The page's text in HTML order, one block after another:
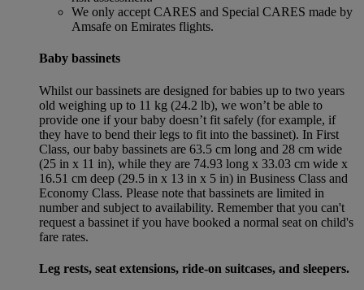
We only accept CARES and Special CARES made by
Amsafe on Emirates flights.
Baby bassinets
Whilst our bassinets are designed for babies up to two years
old weighing up to 11 kg (24.2 lb), we won’t be able to
provide one if your baby doesn’t fit safely (for example, if
they have to bend their legs to fit into the bassinet). In First
Class, our baby bassinets are 63.5 cm long and 28 cm wide
(25 in x 11 in), while they are 74.93 long x 33.03 cm wide x
16.51 cm deep (29.5 in x 13 in x 5 in) in Business Class and
Economy Class. Please note that bassinets are limited in
number and subject to availability. Remember that you can't
request a bassinet if you have booked a normal seat on child's
fare rates.
Leg rests, seat extensions, ride-on suitcases, and sleepers.